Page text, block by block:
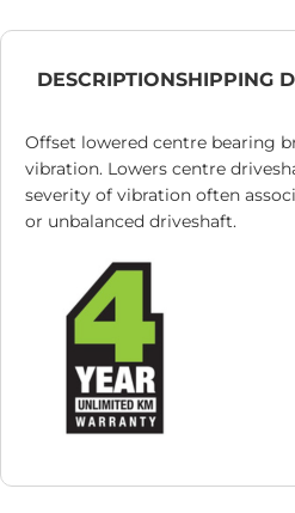
DESCRIPTIONSHIPPING
Offset lowered centre bearing
vibration. Lowers centre
severity of vibration often
or unbalanced driveshaft.